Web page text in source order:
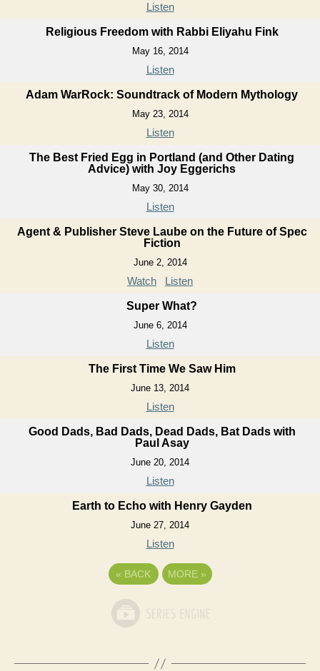
Listen
Religious Freedom with Rabbi Eliyahu Fink
May 16, 2014
Listen
Adam WarRock: Soundtrack of Modern Mythology
May 23, 2014
Listen
The Best Fried Egg in Portland (and Other Dating
Advice) with Joy Eggerichs
May 30, 2014
Listen
Agent & Publisher Steve Laube on the Future of Spec
Fiction
June 2, 2014
Watch Listen
Super What?
June 6, 2014
Listen
The First Time We Saw Him
June 13, 2014
Listen
Good Dads, Bad Dads, Dead Dads, Bat Dads with
Paul Asay
June 20, 2014
Listen
Earth to Echo with Henry Gayden
June 27, 2014
Listen
« BACK MORE »